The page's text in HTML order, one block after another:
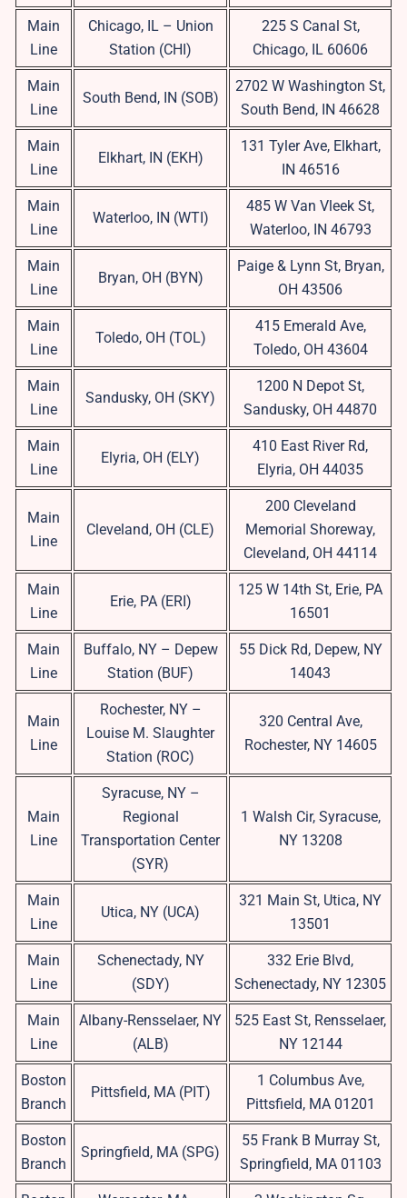
Main
Line
Chicago, IL – Union
Station (CHI)
225 S Canal St,
Chicago, IL 60606
Main
Line
South Bend, IN (SOB)
2702 W Washington St,
South Bend, IN 46628
Main
Line
Elkhart, IN (EKH)
131 Tyler Ave, Elkhart,
IN 46516
Main
Line
Waterloo, IN (WTI)
485 W Van Vleek St,
Waterloo, IN 46793
Main
Line
Bryan, OH (BYN)
Paige & Lynn St, Bryan,
OH 43506
Main
Line
Toledo, OH (TOL)
415 Emerald Ave,
Toledo, OH 43604
Main
Line
Sandusky, OH (SKY)
1200 N Depot St,
Sandusky, OH 44870
Main
Line
Elyria, OH (ELY)
410 East River Rd,
Elyria, OH 44035
Main
Line
Cleveland, OH (CLE)
200 Cleveland
Memorial Shoreway,
Cleveland, OH 44114
Main
Line
Erie, PA (ERI)
125 W 14th St, Erie, PA
16501
Main
Line
Buffalo, NY – Depew
Station (BUF)
55 Dick Rd, Depew, NY
14043
Main
Line
Rochester, NY –
Louise M. Slaughter
Station (ROC)
320 Central Ave,
Rochester, NY 14605
Main
Line
Syracuse, NY –
Regional
Transportation Center
(SYR)
1 Walsh Cir, Syracuse,
NY 13208
Main
Line
Utica, NY (UCA)
321 Main St, Utica, NY
13501
Main
Line
Schenectady, NY
(SDY)
332 Erie Blvd,
Schenectady, NY 12305
Main
Line
Albany-Rensselaer, NY
(ALB)
525 East St, Rensselaer,
NY 12144
Boston
Branch
Pittsfield, MA (PIT)
1 Columbus Ave,
Pittsfield, MA 01201
Boston
Branch
Springfield, MA (SPG)
55 Frank B Murray St,
Springfield, MA 01103